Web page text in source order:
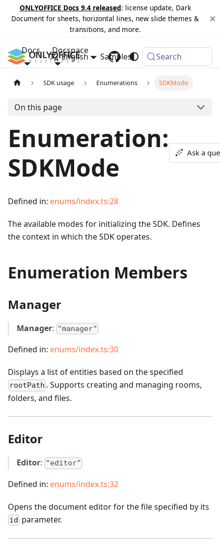
ONLYOFFICE Docs 9.4 released: license update, Dark
Document for sheets, horizontal lines, new slide themes &
transitions, and more.
Docs Docspace
Samples Changelog
English Search
SDK usage Enumerations SDKMode
On this page
Enumeration:
SDKMode
Ask a
Defined in: enums/index.ts:28
The available modes for initializing the SDK. Defines
the context in which the SDK operates.
Enumeration Members
Manager
Manager: "manager"
Defined in: enums/index.ts:30
Displays a list of entities based on the specified
rootPath . Supports creating and managing rooms,
folders, and files.
Editor
Editor: "editor"
Defined in: enums/index.ts:32
Opens the document editor for the file specified by its
id parameter.